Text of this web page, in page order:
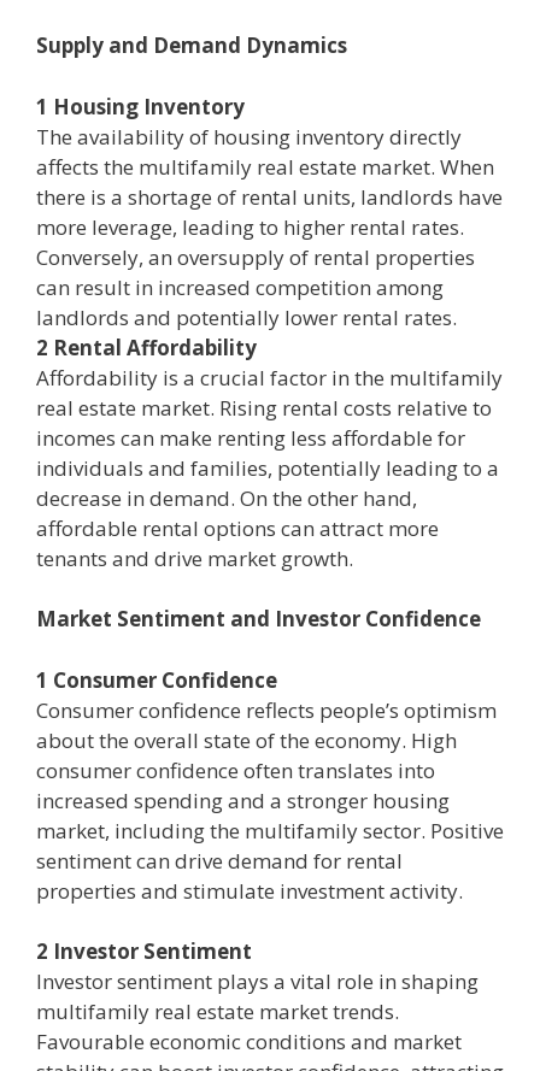
Supply and Demand Dynamics
1 Housing Inventory
The availability of housing inventory directly
affects the multifamily real estate market. When
there is a shortage of rental units, landlords have
more leverage, leading to higher rental rates.
Conversely, an oversupply of rental properties
can result in increased competition among
landlords and potentially lower rental rates.
2 Rental Affordability
Affordability is a crucial factor in the multifamily
real estate market. Rising rental costs relative to
incomes can make renting less affordable for
individuals and families, potentially leading to a
decrease in demand. On the other hand,
affordable rental options can attract more
tenants and drive market growth.
Market Sentiment and Investor Confidence
1 Consumer Confidence
Consumer confidence reflects people’s optimism
about the overall state of the economy. High
consumer confidence often translates into
increased spending and a stronger housing
market, including the multifamily sector. Positive
sentiment can drive demand for rental
properties and stimulate investment activity.
2 Investor Sentiment
Investor sentiment plays a vital role in shaping
multifamily real estate market trends.
Favourable economic conditions and market